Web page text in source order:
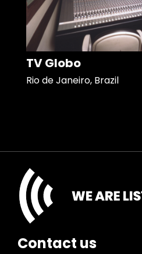
TV Globo
Rio de Janeiro, Brazil
Contact us